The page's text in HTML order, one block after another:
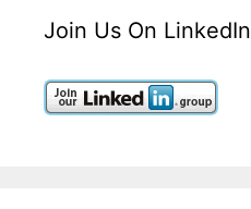
Join Us On LinkedIn